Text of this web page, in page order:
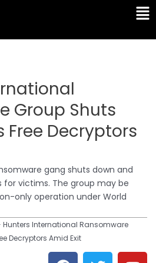
Group Shuts
Free Decryptors
gang shuts down and
for victims. The group may be
only operation under World
Hunters International Ransomware
Decryptors Amid Exit
F T Y
L